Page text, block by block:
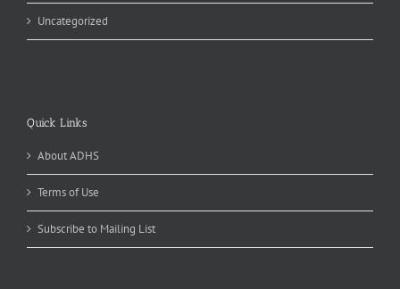
Uncategorized
Quick Links
About ADHS
Terms of Use
Subscribe to Mailing List